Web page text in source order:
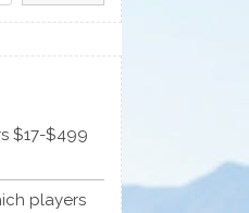
$17-$499
players